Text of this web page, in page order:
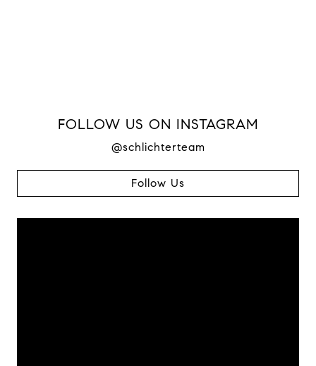
FOLLOW US ON INSTAGRAM
@schlichterteam
Follow Us